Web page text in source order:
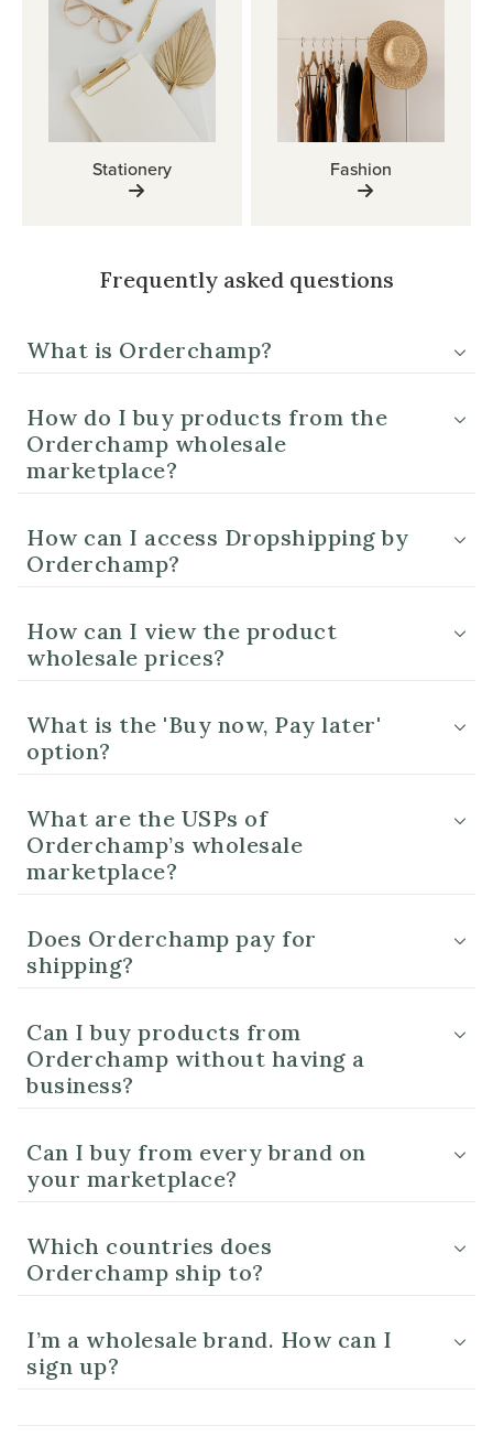
Stationery Fashion
Frequently asked questions
What is Orderchamp?
How do I buy products from the
Orderchamp wholesale
marketplace?
How can I access Dropshipping by
Orderchamp?
How can I view the product
wholesale prices?
What is the 'Buy now, Pay later'
option?
What are the USPs of
Orderchamp’s wholesale
marketplace?
Does Orderchamp pay for
shipping?
Can I buy products from
Orderchamp without having a
business?
Can I buy from every brand on
your marketplace?
Which countries does
Orderchamp ship to?
I’m a wholesale brand. How can I
sign up?